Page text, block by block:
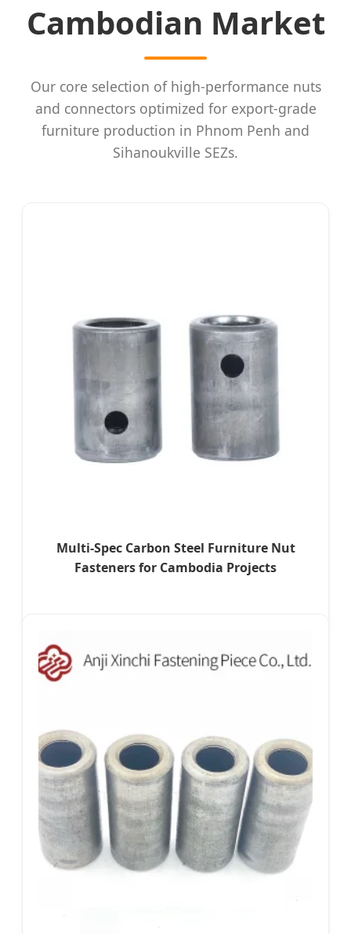
Cambodian Market
Our core selection of high-performance nuts
and connectors optimized for export-grade
furniture production in Phnom Penh and
Sihanoukville SEZs.
Multi-Spec Carbon Steel Furniture Nut
Fasteners for Cambodia Projects